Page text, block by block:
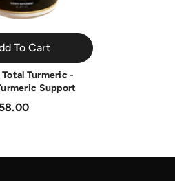
To Cart
Total Turmeric -
Support